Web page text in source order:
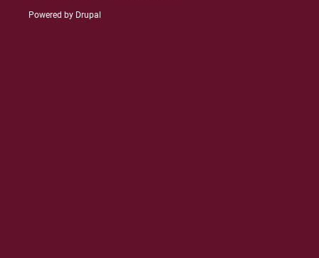
Powered by Drupal